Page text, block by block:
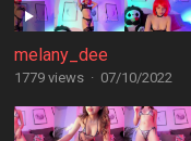
melany_dee
1779 views · 07/10/2022